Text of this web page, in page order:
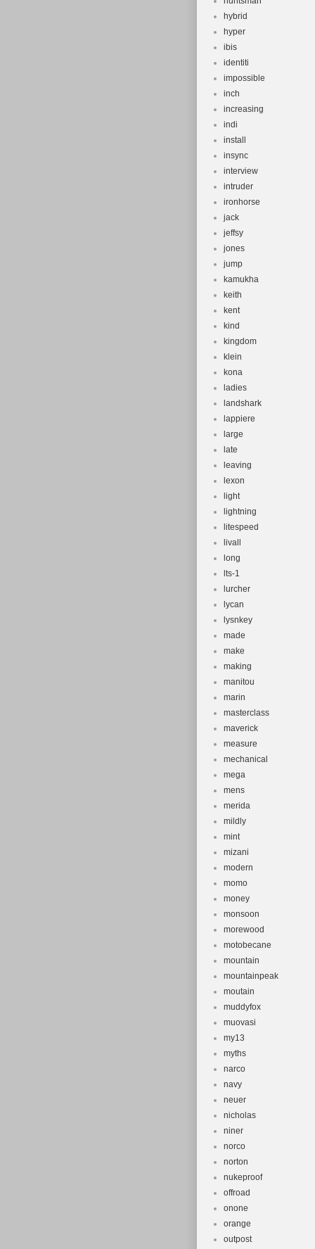
hybrid
hyper
ibis
identiti
impossible
inch
increasing
indi
install
insync
interview
intruder
ironhorse
jack
jeffsy
jones
jump
kamukha
keith
kent
kind
kingdom
klein
kona
ladies
landshark
lappiere
large
late
leaving
lexon
light
lightning
litespeed
livall
long
lts-1
lurcher
lycan
lysnkey
made
make
making
manitou
marin
masterclass
maverick
measure
mechanical
mega
mens
merida
mildly
mint
mizani
modern
momo
money
monsoon
morewood
motobecane
mountain
mountainpeak
moutain
muddyfox
muovasi
my13
myths
narco
navy
neuer
nicholas
niner
norco
norton
nukeproof
offroad
onone
orange
outpost